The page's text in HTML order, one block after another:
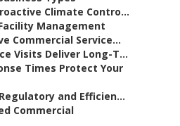
Climate Contro...
Management
Commercial Service...
Visits Deliver Long-T...
Times Protect Your
and Efficien...
Commercial